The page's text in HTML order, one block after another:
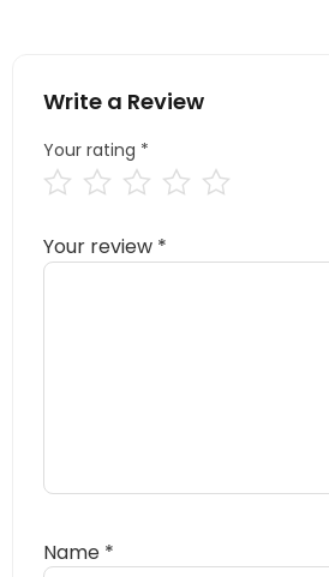
Write a Review
Your rating *
Your review *
Name *